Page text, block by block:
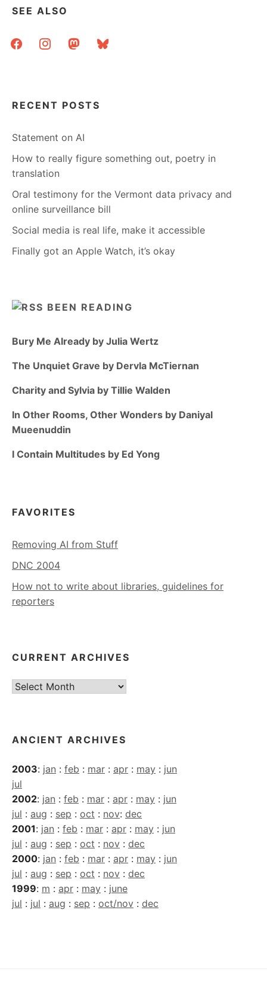
SEE ALSO
facebookinstagrammastodonbluesky
RECENT POSTS
Statement on AI
How to really figure something out, poetry in
translation
Oral testimony for the Vermont data privacy and
online surveillance bill
Social media is real life, make it accessible
Finally got an Apple Watch, it’s okay
BEEN READING
Bury Me Already by Julia Wertz
The Unquiet Grave by Dervla McTiernan
Charity and Sylvia by Tillie Walden
In Other Rooms, Other Wonders by Daniyal
Mueenuddin
I Contain Multitudes by Ed Yong
FAVORITES
Removing AI from Stuff
DNC 2004
How not to write about libraries, guidelines for
reporters
CURRENT ARCHIVES
Current
ANCIENT ARCHIVES
2003: jan : feb : mar : apr : may : jun
jul
2002: jan : feb : mar : apr : may : jun
jul : aug : sep : oct : nov: dec
2001: jan : feb : mar : apr : may : jun
jul : aug : sep : oct : nov : dec
2000: jan : feb : mar : apr : may : jun
jul : aug : sep : oct : nov : dec
1999: m : apr : may : june
jul : jul : aug : sep : oct/nov : dec